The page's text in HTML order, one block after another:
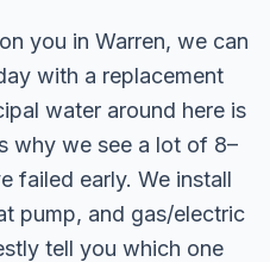
you in Warren, we can
with a replacement
water around here is
why we see a lot of 8–
failed early. We install
pump, and gas/electric
tell you which one